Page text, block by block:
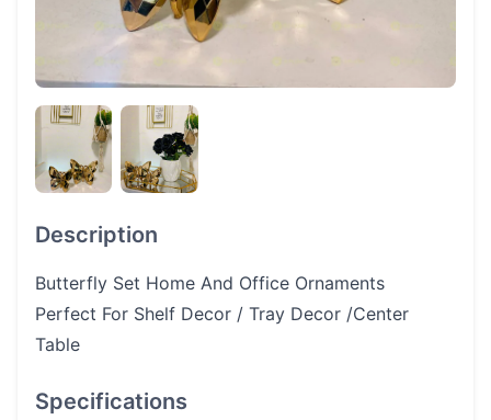
Description
Butterfly Set Home And Office Ornaments
Perfect For Shelf Decor / Tray Decor /Center
Table
Specifications